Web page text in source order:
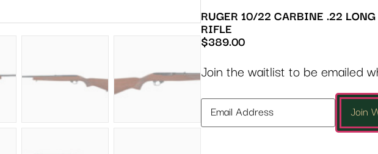
RUGER 10/22 CARBINE .22 LONG
RIFLE
$389.00
Join the waitlist to be emailed
Enter
your
Join